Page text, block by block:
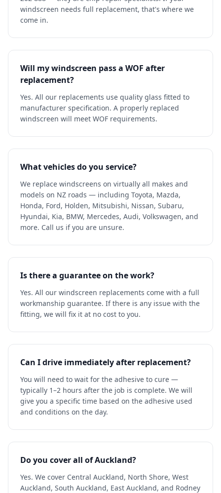
windscreen needs full replacement, that's where we
come in.
Will my windscreen pass a WOF after
replacement?
Yes. All our replacements use quality glass fitted to
manufacturer specification. A properly replaced
windscreen will meet WOF requirements.
What vehicles do you service?
We replace windscreens on virtually all makes and
models on NZ roads — including Toyota, Mazda,
Honda, Ford, Holden, Mitsubishi, Nissan, Subaru,
Hyundai, Kia, BMW, Mercedes, Audi, Volkswagen, and
more. Call us if you are unsure.
Is there a guarantee on the work?
Yes. All our windscreen replacements come with a full
workmanship guarantee. If there is any issue with the
fitting, we will fix it at no cost to you.
Can I drive immediately after replacement?
You will need to wait for the adhesive to cure —
typically 1–2 hours after the job is complete. We will
give you a specific time based on the adhesive used
and conditions on the day.
Do you cover all of Auckland?
Yes. We cover Central Auckland, North Shore, West
Auckland, South Auckland, East Auckland, and Rodney